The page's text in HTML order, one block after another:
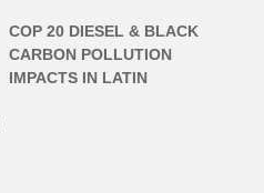
COP 20 DIESEL & BLACK
CARBON POLLUTION
IMPACTS IN LATIN